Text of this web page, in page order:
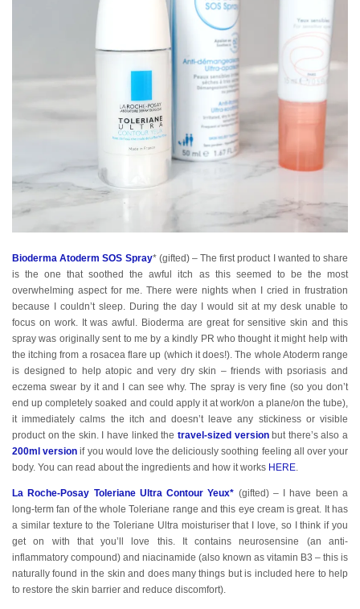
Bioderma Atoderm SOS Spray* (gifted) – The first product I wanted to share
is the one that soothed the awful itch as this seemed to be the most
overwhelming aspect for me. There were nights when I cried in frustration
because I couldn’t sleep. During the day I would sit at my desk unable to
focus on work. It was awful. Bioderma are great for sensitive skin and this
spray was originally sent to me by a kindly PR who thought it might help with
the itching from a rosacea flare up (which it does!). The whole Atoderm range
is designed to help atopic and very dry skin – friends with psoriasis and
eczema swear by it and I can see why. The spray is very fine (so you don’t
end up completely soaked and could apply it at work/on a plane/on the tube),
it immediately calms the itch and doesn’t leave any stickiness or visible
product on the skin. I have linked the travel-sized versionbut there’s also a
200ml version if you would love the deliciously soothing feeling all over your
body. You can read about the ingredients and how it works HERE.
La Roche-Posay Toleriane Ultra Contour Yeux* (gifted) – I have been a
long-term fan of the whole Toleriane range and this eye cream is great. It has
a similar texture to the Toleriane Ultra moisturiser that I love, so I think if you
get on with that you’ll love this. It contains neurosensine (an anti-
inflammatory compound) and niacinamide (also known as vitamin B3 – this is
naturally found in the skin and does many things but is included here to help
to restore the skin barrier and reduce discomfort).